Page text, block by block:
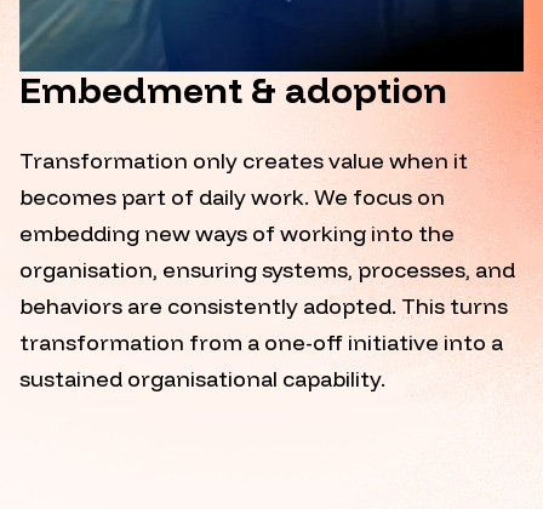
Embedment & adoption
Transformation only creates value when it
becomes part of daily work. We focus on
embedding new ways of working into the
organisation, ensuring systems, processes, and
behaviors are consistently adopted. This turns
transformation from a one-off initiative into a
sustained organisational capability.